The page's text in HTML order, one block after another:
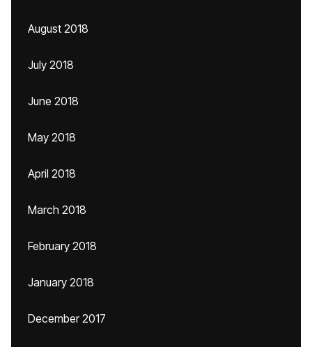
August 2018
July 2018
June 2018
May 2018
April 2018
March 2018
February 2018
January 2018
December 2017